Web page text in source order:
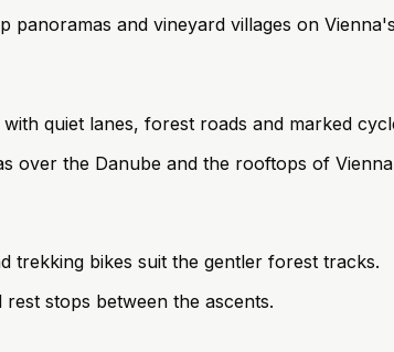
and vineyard villages on
quiet lanes, forest roads and marked
over the Danube and the rooftops of
trekking bikes suit the gentler forest tracks.
stops between the ascents.